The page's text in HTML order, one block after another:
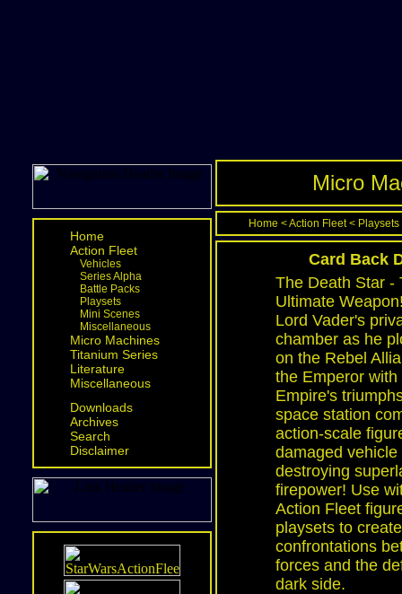
Home
Action Fleet
Vehicles
Series Alpha
Battle Packs
Playsets
Mini Scenes
Miscellaneous
Micro Machines
Titanium Series
Literature
Miscellaneous
Downloads
Archives
Search
Disclaimer
Micro
Home <Action Fleet< Playsets
Card Back
The Death Star -
Ultimate
Lord Vader's
chamber as he
on the Rebel
the Emperor
Empire's
space station
action-scale
damaged
destroying
firepower! Use
Action Fleet
playsets to
confrontations
forces and the
dark side.